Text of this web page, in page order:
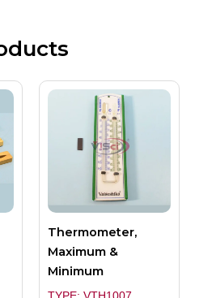
Thermometer,
Maximum &
Minimum